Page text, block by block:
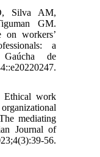
Silva AM,
GM.
on workers’
a
de
work
mediating
Journal of
56.